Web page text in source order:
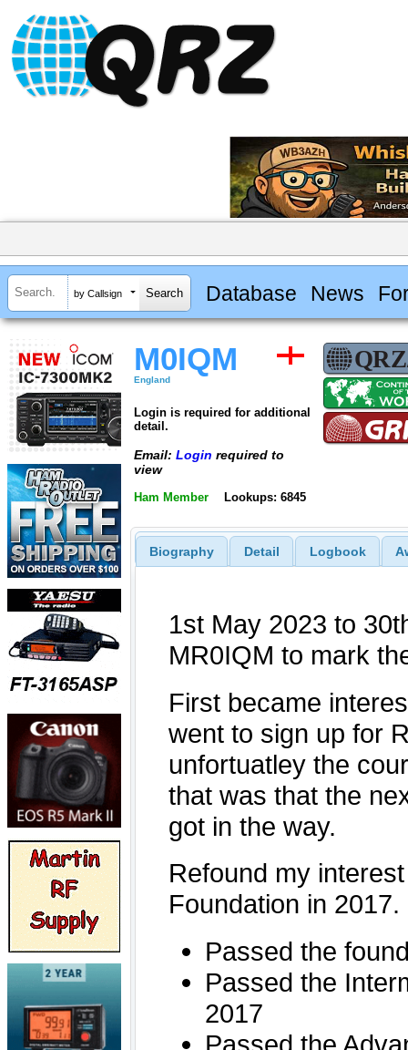
by Callsign Database News
M0IQM
England
Login is required for additional
detail.
Email: Login required to
view
Ham Member Lookups: 6845
Biography Detail Logbook